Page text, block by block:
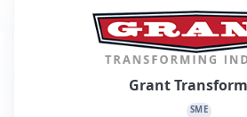
Grant
SME